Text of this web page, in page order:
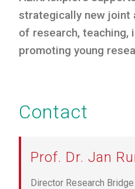
strategically new joint
of research, teaching,
promoting young
Contact
Prof. Dr. Jan
Director Research Bridge